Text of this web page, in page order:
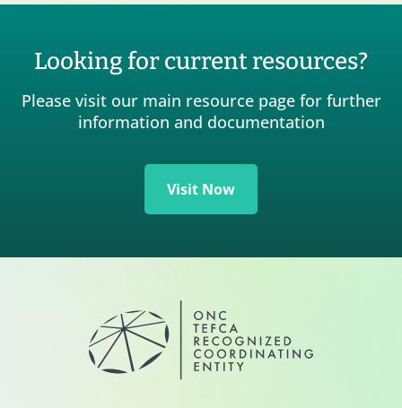
Looking for current resources?
Please visit our main resource page for further
information and documentation
Visit Now